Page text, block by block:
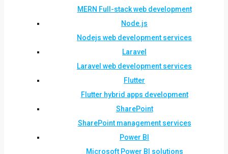
MERN Full-stack web development
Node.js
Nodejs web development services
Laravel
Laravel web development services
Flutter
Flutter hybrid apps development
SharePoint
SharePoint management services
Power BI
Microsoft Power BI solutions